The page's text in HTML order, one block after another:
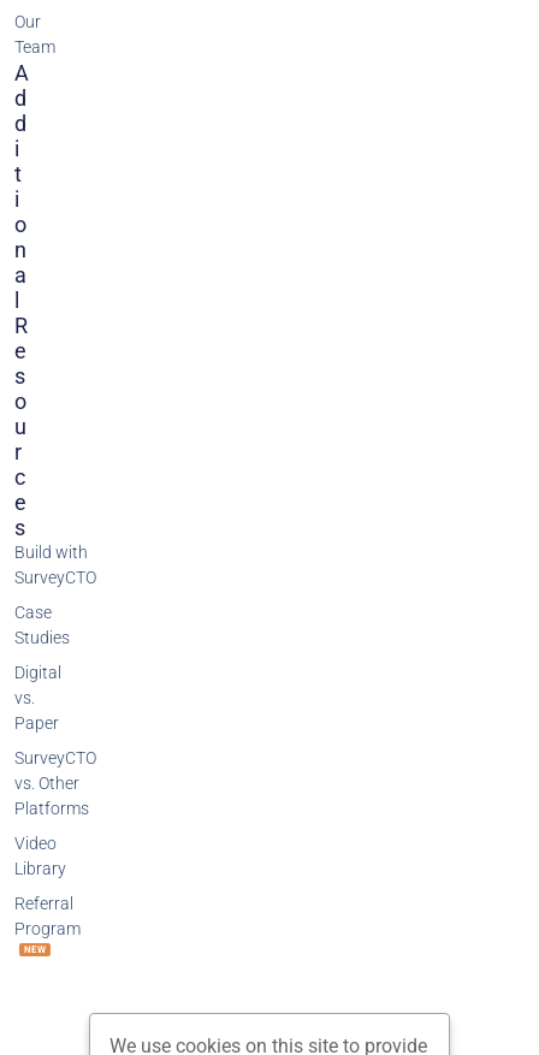
Our
Team
A
D
D
I
T
I
O
N
A
L
R
E
S
O
U
R
C
E
S
Build with
SurveyCTO
Case
Studies
Digital
vs.
Paper
SurveyCTO
vs. Other
Platforms
Video
Library
Referral
Program
NEW
We use cookies on this site to provide